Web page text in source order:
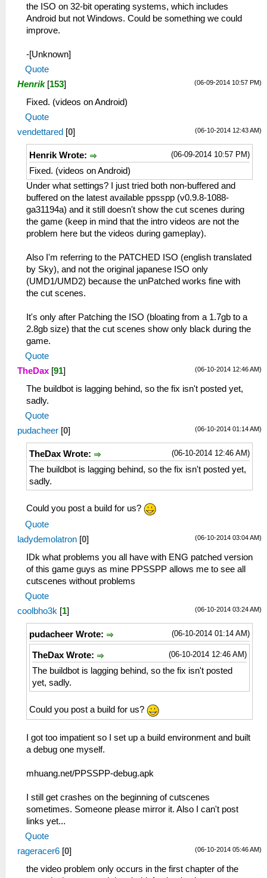
the ISO on 32-bit operating systems, which includes
Android but not Windows. Could be something we could
improve.
-[Unknown]
Quote
(06-09-2014 10:57 PM)
Henrik [153]
Fixed. (videos on Android)
Quote
(06-10-2014 12:43 AM)
vendettared [0]
(06-09-2014 10:57 PM)
Henrik Wrote:
Fixed. (videos on Android)
Under what settings? I just tried both non-buffered and
buffered on the latest available ppsspp (v0.9.8-1088-
ga31194a) and it still doesn't show the cut scenes during
the game (keep in mind that the intro videos are not the
problem here but the videos during gameplay).
Also I'm referring to the PATCHED ISO (english translated
by Sky), and not the original japanese ISO only
(UMD1/UMD2) because the unPatched works fine with
the cut scenes.
It's only after Patching the ISO (bloating from a 1.7gb to a
2.8gb size) that the cut scenes show only black during the
game.
Quote
(06-10-2014 12:46 AM)
TheDax [91]
The buildbot is lagging behind, so the fix isn't posted yet,
sadly.
Quote
(06-10-2014 01:14 AM)
pudacheer [0]
(06-10-2014 12:46 AM)
TheDax Wrote:
The buildbot is lagging behind, so the fix isn't posted yet,
sadly.
Could you post a build for us?
Quote
(06-10-2014 03:04 AM)
ladydemolatron [0]
IDk what problems you all have with ENG patched version
of this game guys as mine PPSSPP allows me to see all
cutscenes without problems
Quote
(06-10-2014 03:24 AM)
coolbho3k [1]
(06-10-2014 01:14 AM)
pudacheer Wrote:
(06-10-2014 12:46 AM)
TheDax Wrote:
The buildbot is lagging behind, so the fix isn't posted
yet, sadly.
Could you post a build for us?
I got too impatient so I set up a build environment and built
a debug one myself.
mhuang.net/PPSSPP-debug.apk
I still get crashes on the beginning of cutscenes
sometimes. Someone please mirror it. Also I can't post
links yet...
Quote
(06-10-2014 05:46 AM)
rageracer6 [0]
the video problem only occurs in the first chapter of the